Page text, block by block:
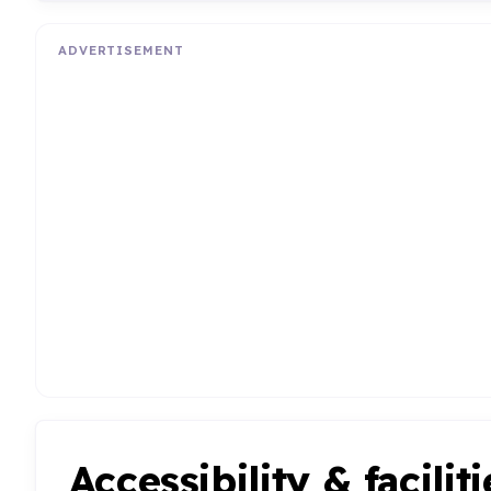
ADVERTISEMENT
Accessibility &